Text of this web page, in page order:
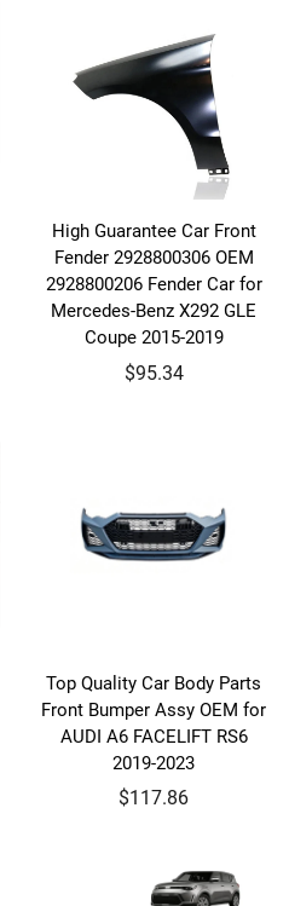
High Guarantee Car Front
Fender 2928800306 OEM
2928800206 Fender Car for
Mercedes-Benz X292 GLE
Coupe 2015-2019
$95.34
Top Quality Car Body Parts
Front Bumper Assy OEM for
AUDI A6 FACELIFT RS6
2019-2023
$117.86